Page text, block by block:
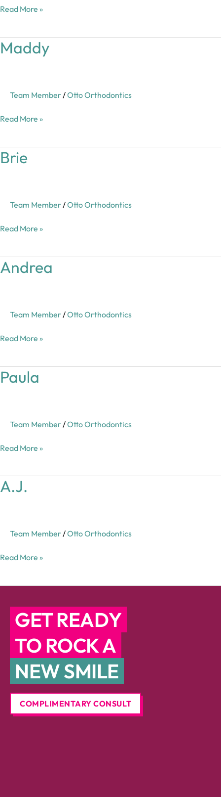
Read More »
Maddy
Team Member/Otto Orthodontics
Maddy
Read More »
Brie
Team Member /Otto Orthodontics
Brie
Read More »
Andrea
Team Member /Otto Orthodontics
Andrea
Read More »
Paula
Team Member /Otto Orthodontics
Paula
Read More »
A.J.
Team Member/Otto Orthodontics
A.J.
Read More »
GET READY
TO ROCK A
NEW SMILE
COMPLIMENTARY CONSULT